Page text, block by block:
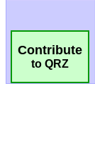
Contribute
to QRZ